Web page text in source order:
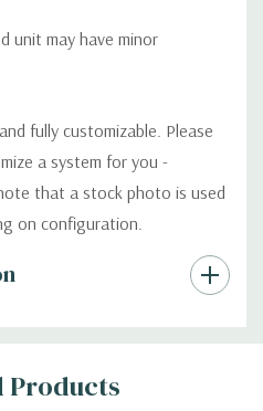
unit may have minor
fully customizable. Please
a system for you -
that a stock photo is used
on configuration.
Products